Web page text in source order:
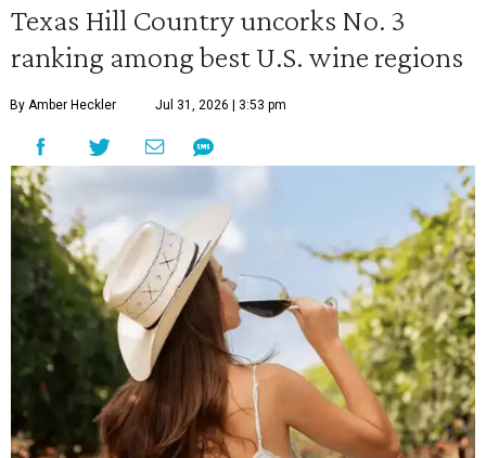
Texas Hill Country uncorks No. 3
ranking among best U.S. wine regions
By Amber Heckler Jul 31, 2026 | 3:53 pm